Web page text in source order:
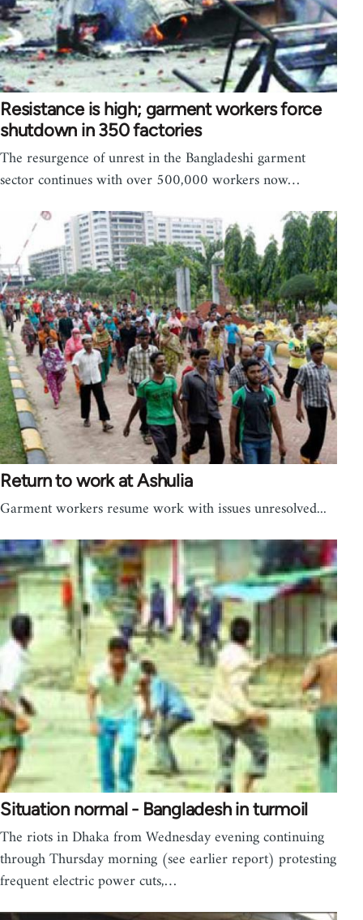
Resistance is high; garment workers force
shutdown in 350 factories
The resurgence of unrest in the Bangladeshi garment
sector continues with over 500,000 workers now…
Return to work at Ashulia
Garment workers resume work with issues unresolved...
Situation normal - Bangladesh in turmoil
The riots in Dhaka from Wednesday evening continuing
through Thursday morning (see earlier report) protesting
frequent electric power cuts,…